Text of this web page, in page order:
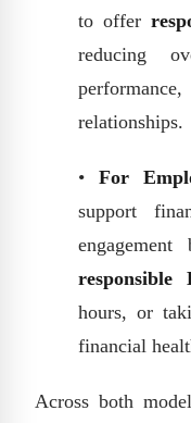
to offer
reducing
relationships.
•For
support
responsible
hours, or
financial
Across both